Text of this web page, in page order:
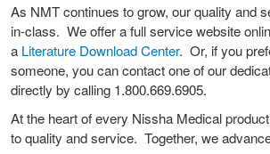
As NMT continues to grow, our quality and
in-class. We offer a full service website
a Literature Download Center. Or, if you
someone, you can contact one of our
directly by calling 1.800.669.6905.
At the heart of every Nissha Medical
to quality and service. Together, we